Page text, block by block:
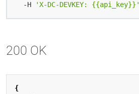
  -H
'X-DC-DEVKEY: {{api_key}}'
200 OK
{